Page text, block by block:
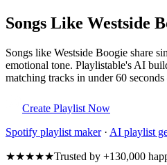
Songs Like Westside
Songs like Westside Boogie share
emotional tone. Playlistable's AI
matching tracks in under 60
Create Playlist Now
Spotify playlist maker· AI playlist
★★★★★Trusted by +130,000